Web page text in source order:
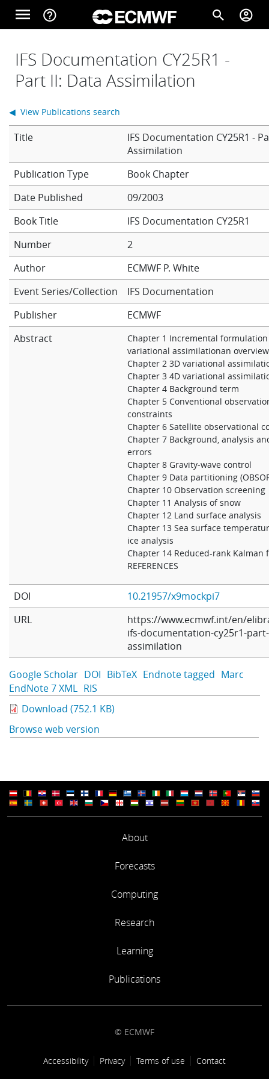
Skip to main content
menu help_outline search account_circle
Home
Forecasts
Computing
Research
Learning
Publications
IFS Documentation CY25R1 -
Part II: Data Assimilation
Title
IFS Documentation CY25R1 -
Assimilation
Book Chapter
Date Published
09/2003
Book Title
IFS Documentation CY25R1
Number
2
Author
ECMWF P. White
Event Series/Collection
IFS Documentation
Publisher
ECMWF
Abstract
Chapter 1 Incremental
variational assimilationan overview
Chapter 2 3D variational
Chapter 3 4D variational
Chapter 4 Background term
Chapter 5 Conventional
constraints
Chapter 6 Satellite observational
Chapter 7 Background, analysis
errors
Chapter 8 Gravity-wave control
Chapter 9 Data partitioning
Chapter 10 Observation screening
Chapter 11 Analysis of snow
Chapter 12 Land surface analysis
Chapter 13 Sea surface
ice analysis
Chapter 14 Reduced-rank Kalman
REFERENCES
DOI
10.21957/x9mockpi7
URL
https://www.ecmwf.int/en/
ifs-documentation-cy25r1-
assimilation
Google Scholar DOI BibTeX Endnote tagged Marc
EndNote 7 XML RIS
◀ View Publications search
Download (752.1 KB)
Browse web version
About
Forecasts
Computing
Research
Learning
Publications
© ECMWF
Footer link
Accessibility Privacy Terms of use Contact